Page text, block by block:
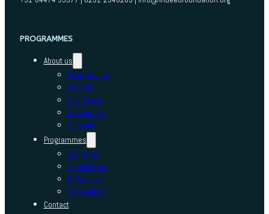
PROGRAMMES
About us
Who we are
Awards
Our Team
Resources
Schools
Programmes
Adhyayan
Sambhavna
E-Kaushal
Sansadhan
Contact